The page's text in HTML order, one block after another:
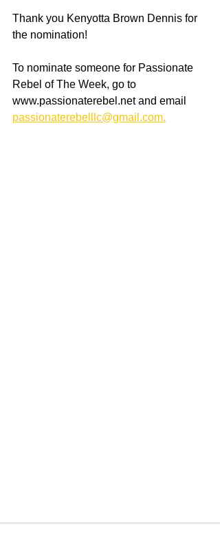
Thank you Kenyotta Brown Dennis for
the nomination!
To nominate someone for Passionate
Rebel of The Week, go to
www.passionaterebel.net and email
passionaterebelllc@gmail.com.